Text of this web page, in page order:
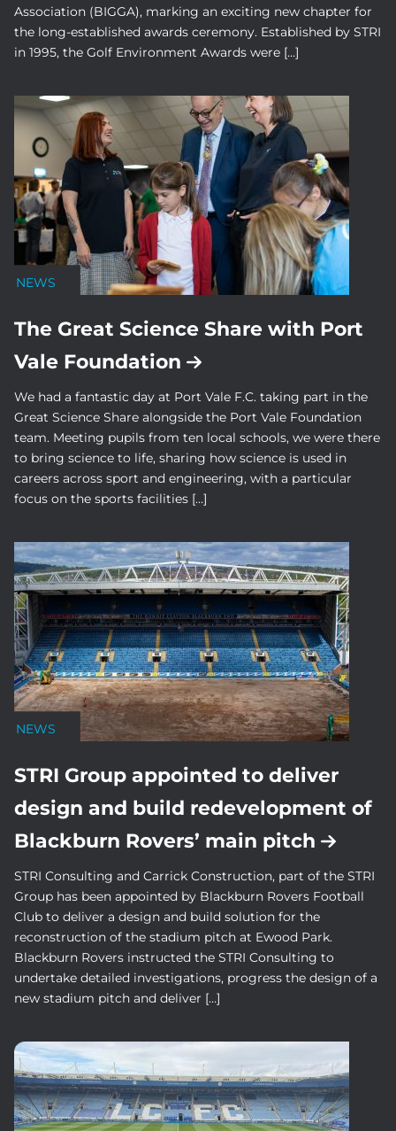
Association (BIGGA), marking an exciting new chapter for
the long-established awards ceremony. Established by STRI
in 1995, the Golf Environment Awards were […]
NEWS
The Great Science Share with Port
Vale Foundation
We had a fantastic day at Port Vale F.C. taking part in the
Great Science Share alongside the Port Vale Foundation
team. Meeting pupils from ten local schools, we were there
to bring science to life, sharing how science is used in
careers across sport and engineering, with a particular
focus on the sports facilities […]
NEWS
STRI Group appointed to deliver
design and build redevelopment of
Blackburn Rovers’ main pitch
STRI Consulting and Carrick Construction, part of the STRI
Group has been appointed by Blackburn Rovers Football
Club to deliver a design and build solution for the
reconstruction of the stadium pitch at Ewood Park.
Blackburn Rovers instructed the STRI Consulting to
undertake detailed investigations, progress the design of a
new stadium pitch and deliver […]